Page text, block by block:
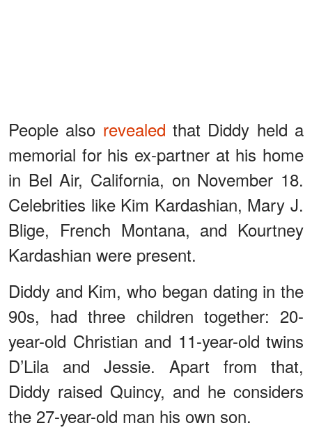
People also revealed that Diddy held a
memorial for his ex-partner at his home
in Bel Air, California, on November 18.
Celebrities like Kim Kardashian, Mary J.
Blige, French Montana, and Kourtney
Kardashian were present.
Diddy and Kim, who began dating in the
90s, had three children together: 20-
year-old Christian and 11-year-old twins
D’Lila and Jessie. Apart from that,
Diddy raised Quincy, and he considers
the 27-year-old man his own son.